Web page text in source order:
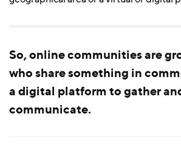
So, online communities are
who share something in
a digital platform to gather
communicate.